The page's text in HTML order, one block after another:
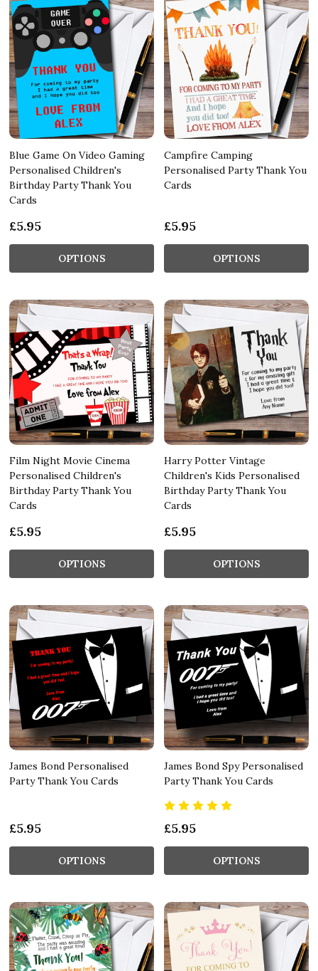
Blue Game On Video Gaming
Personalised Children's
Birthday Party Thank You
Cards
£5.95
OPTIONS
Campfire Camping
Personalised Party Thank You
Cards
£5.95
OPTIONS
Film Night Movie Cinema
Personalised Children's
Birthday Party Thank You
Cards
£5.95
OPTIONS
Harry Potter Vintage
Children's Kids Personalised
Birthday Party Thank You
Cards
£5.95
OPTIONS
James Bond Personalised
Party Thank You Cards
£5.95
OPTIONS
James Bond Spy Personalised
Party Thank You Cards
£5.95
OPTIONS